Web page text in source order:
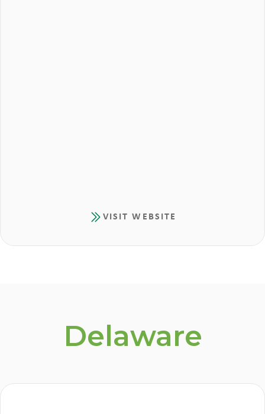
VISIT WEBSITE
Delaware